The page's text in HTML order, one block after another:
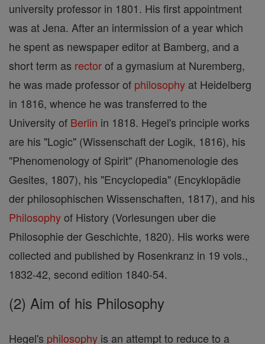
university professor in 1801. His first appointment
was at Jena. After an intermission of a year which
he spent as newspaper editor at Bamberg, and a
short term as rectorof a gymasium at Nuremberg,
he was made professor of philosophy at Heidelberg
in 1816, whence he was transferred to the
University of Berlin in 1818. Hegel's principle works
are his "Logic" (Wissenschaft der Logik, 1816), his
"Phenomenology of Spirit" (Phanomenologie des
Gesites, 1807), his "Encyclopedia" (Encyklopädie
der philosophischen Wissenschaften, 1817), and his
Philosophyof History (Vorlesungen uber die
Philosophie der Geschichte, 1820). His works were
collected and published by Rosenkranz in 19 vols.,
1832-42, second edition 1840-54.
(2) Aim of his Philosophy
Hegel's philosophy is an attempt to reduce to a